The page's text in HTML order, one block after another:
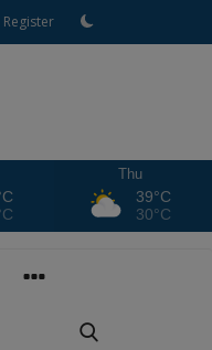
Register
Thu
39°C
30°C